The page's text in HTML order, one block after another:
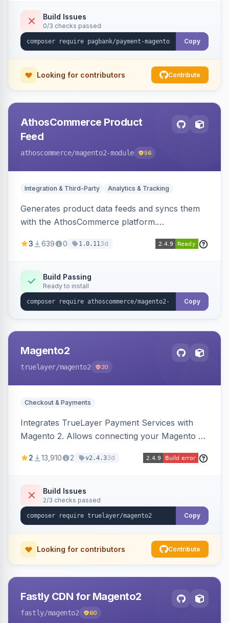
Build Issues
0/3 checks passed
Copy
Looking for contributors Contribute
AthosCommerce Product
Feed
athoscommerce/magento2-module 56
Integration & Third-Party Analytics & Tracking
Generates product data feeds and syncs them
with the AthosCommerce platform.
product detail, cart, and checkout success
3 639 0 1.0.113d
Build Passing
Ready to install
Copy
Magento2
truelayer/magento2 20
Checkout & Payments
Integrates TrueLayer Payment Services with
Magento 2. Allows connecting your Magento 2
2 13,910 2 v2.4.33d
Build Issues
2/3 checks passed
Copy
Looking for contributors Contribute
Fastly CDN for Magento2
fastly/magento2 60